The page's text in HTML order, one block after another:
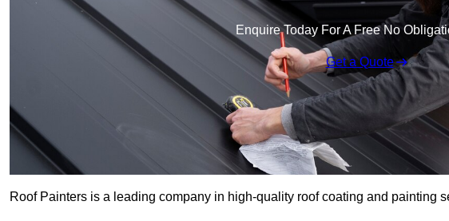
Enquire Today For A Free No
Get a Quote
Roof Painters is a leading company in high-quality roof coating and painting